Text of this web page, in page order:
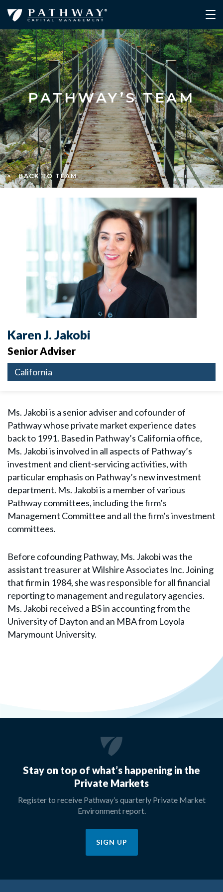
PATHWAY’S TEAM
< BACK TO TEAM
Karen J. Jakobi
Senior Adviser
California
Ms. Jakobi is a senior adviser and cofounder of
Pathway whose private market experience dates
back to 1991. Based in Pathway’s California office,
Ms. Jakobi is involved in all aspects of Pathway’s
investment and client-servicing activities, with
particular emphasis on Pathway’s new investment
department. Ms. Jakobi is a member of various
Pathway committees, including the firm’s
Management Committee and all the firm’s investment
committees.
Before cofounding Pathway, Ms. Jakobi was the
assistant treasurer at Wilshire Associates Inc. Joining
that firm in 1984, she was responsible for all financial
reporting to management and regulatory agencies.
Ms. Jakobi received a BS in accounting from the
University of Dayton and an MBA from Loyola
Marymount University.
Stay on top of what’s happening in the
Private Markets
Register to receive Pathway’s quarterly Private Market
Environment report.
SIGN UP